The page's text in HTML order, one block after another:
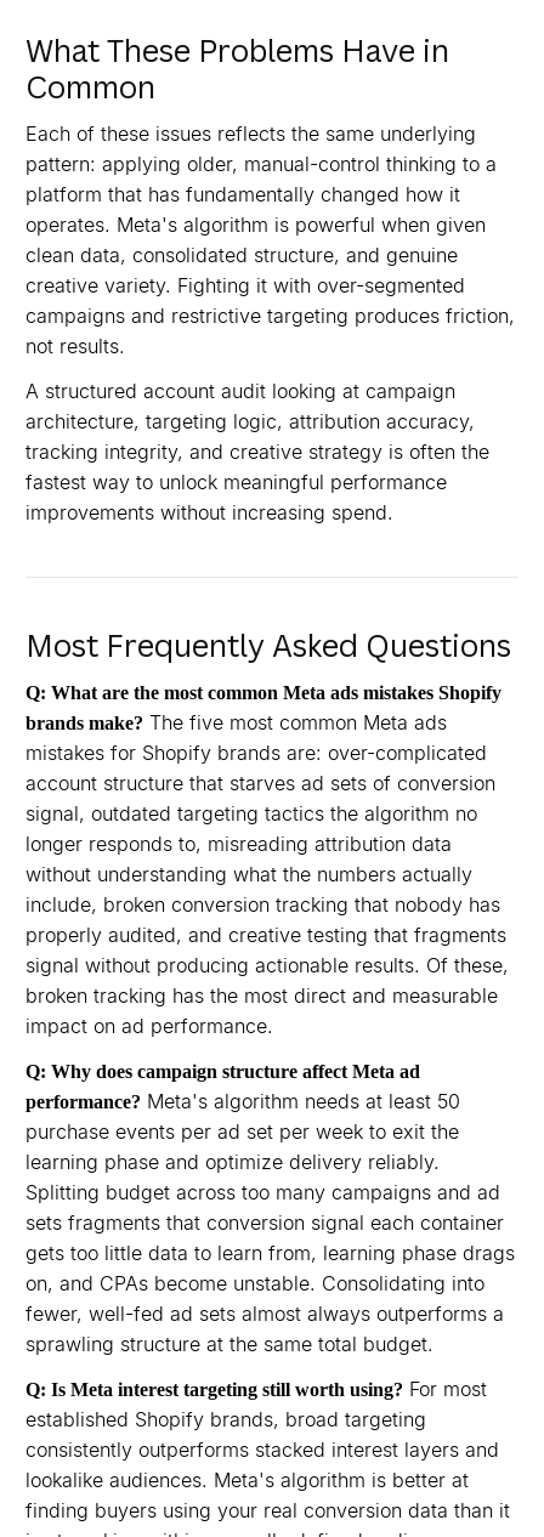
What These Problems Have in
Common
Each of these issues reflects the same underlying
pattern: applying older, manual-control thinking to a
platform that has fundamentally changed how it
operates. Meta's algorithm is powerful when given
clean data, consolidated structure, and genuine
creative variety. Fighting it with over-segmented
campaigns and restrictive targeting produces friction,
not results.
A structured account audit looking at campaign
architecture, targeting logic, attribution accuracy,
tracking integrity, and creative strategy is often the
fastest way to unlock meaningful performance
improvements without increasing spend.
Most Frequently Asked Questions
Q: What are the most common Meta ads mistakes Shopify
brands make? The five most common Meta ads
mistakes for Shopify brands are: over-complicated
account structure that starves ad sets of conversion
signal, outdated targeting tactics the algorithm no
longer responds to, misreading attribution data
without understanding what the numbers actually
include, broken conversion tracking that nobody has
properly audited, and creative testing that fragments
signal without producing actionable results. Of these,
broken tracking has the most direct and measurable
impact on ad performance.
Q: Why does campaign structure affect Meta ad
performance? Meta's algorithm needs at least 50
purchase events per ad set per week to exit the
learning phase and optimize delivery reliably.
Splitting budget across too many campaigns and ad
sets fragments that conversion signal each container
gets too little data to learn from, learning phase drags
on, and CPAs become unstable. Consolidating into
fewer, well-fed ad sets almost always outperforms a
sprawling structure at the same total budget.
Q: Is Meta interest targeting still worth using? For most
established Shopify brands, broad targeting
consistently outperforms stacked interest layers and
lookalike audiences. Meta's algorithm is better at
finding buyers using your real conversion data than it